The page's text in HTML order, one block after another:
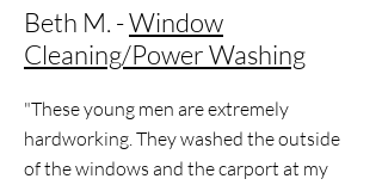
Beth M. -Window
Cleaning/Power Washing
"These young men are extremely
hardworking. They washed the outside
of the windows and the carport at my